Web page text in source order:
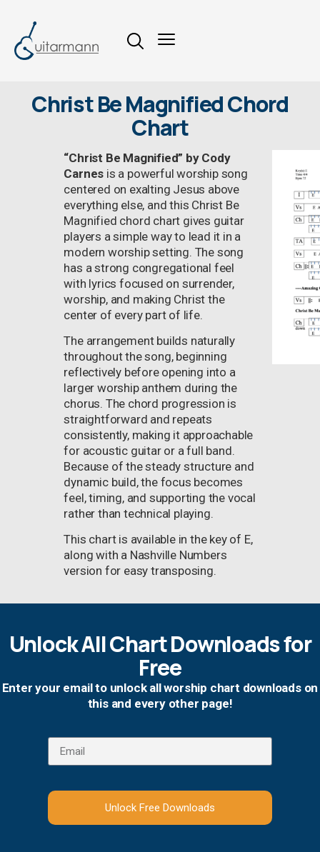
Christ Be Magnified Chord
Chart
“Christ Be Magnified” by Cody
Carnes is a powerful worship song
centered on exalting Jesus above
everything else, and this Christ Be
Magnified chord chart gives guitar
players a simple way to lead it in a
modern worship setting. The song
has a strong congregational feel
with lyrics focused on surrender,
worship, and making Christ the
center of every part of life.
The arrangement builds naturally
throughout the song, beginning
reflectively before opening into a
larger worship anthem during the
chorus. The chord progression is
straightforward and repeats
consistently, making it approachable
for acoustic guitar or a full band.
Because of the steady structure and
dynamic build, the focus becomes
feel, timing, and supporting the vocal
rather than technical playing.
This chart is available in the key of E,
along with a Nashville Numbers
version for easy transposing.
Unlock All Chart Downloads for
Free
Enter your email to unlock all worship chart downloads on
this and every other page!
Unlock Free Downloads